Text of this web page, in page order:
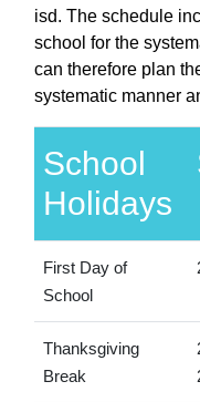
isd. The schedule
school for the
can therefore plan
systematic manner
School
Holidays
First Day of
School
Thanksgiving
Break